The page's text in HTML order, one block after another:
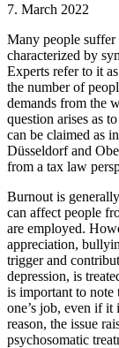
7. March 2022
Many people
characterized by
Experts refer to it
the number of
demands from the
question arises as
can be claimed as
Düsseldorf and
from a tax law
Burnout is
can affect people
are employed.
appreciation,
trigger and
depression, is
is important to
one’s job, even if it
reason, the issue
psychosomatic